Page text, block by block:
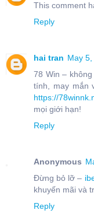
This comment
Reply
hai tran May
78 Win –
tính, may mắn
https://
mọi giới hạn!
Reply
Anonymous
Đừng bỏ lỡ –
khuyến mãi và
Reply